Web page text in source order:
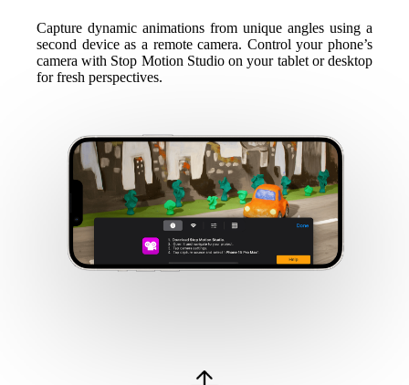
Capture dynamic animations from unique angles using a
second device as a remote camera. Control your phone’s
camera with Stop Motion Studio on your tablet or desktop
for fresh perspectives.